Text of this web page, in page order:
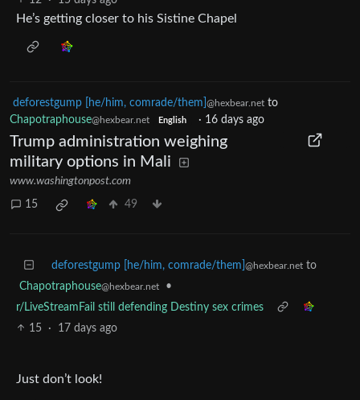
He’s getting closer to his Sistine Chapel
deforestgump [he/him, comrade/them] @hexbear.net to
Chapotraphouse@hexbear.net English · 16 days ago
Trump administration weighing
military options in Mali
www.washingtonpost.com
15 49
deforestgump [he/him, comrade/them] @hexbear.net to
Chapotraphouse@hexbear.net
•
r/LiveStreamFail still defending Destiny sex crimes
15
· 17 days ago
Just don’t look!